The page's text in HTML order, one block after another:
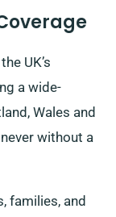
UK’s
a wide-
Wales and
without a
families, and